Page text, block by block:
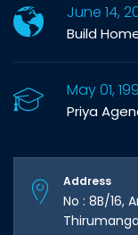
June 14,
Build
May 01,
Priya
Address
No : 8B/16,